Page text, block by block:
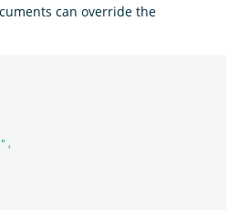
can override the
,